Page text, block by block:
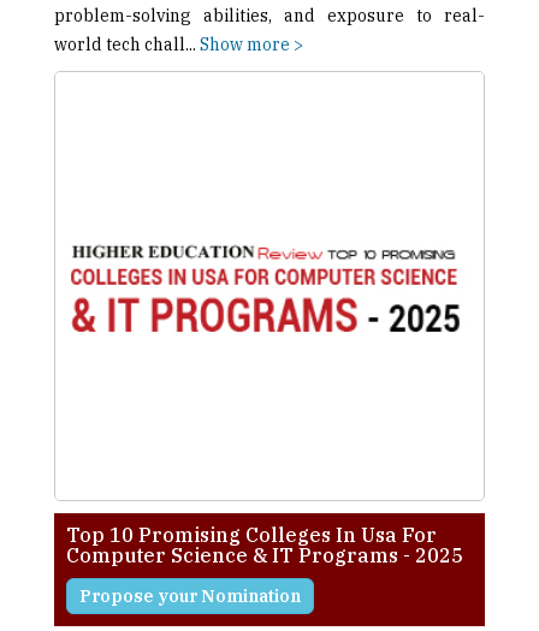
problem-solving abilities, and exposure to real-
world tech chall... Show more >
Top 10 Promising Colleges In Usa For
Computer Science & IT Programs - 2025
Propose your Nomination